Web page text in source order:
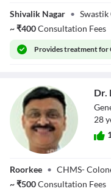
Chanchal
Shivalik Nagar •
~₹400Consultation Fees
Providestreatment for
Masood
Dr.
28
Roorkee • CHMS-
~₹500Consultation Fees